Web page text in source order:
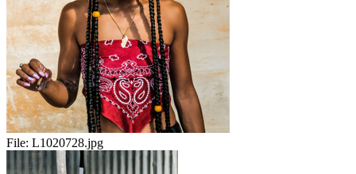
File: L1020728.jpg